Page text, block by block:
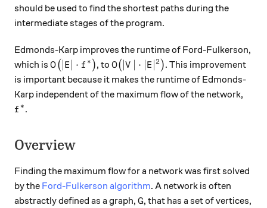
should be used to find the shortest paths during the
intermediate stages of the program.
Edmonds-Karp improves the runtime of Ford-Fulkerson,
which is O\big(|E| \cdot f^{*}\big)
O( E ⋅ f ∗ ), to O\big(|V| \cdot |E|^2\big)
O( ∣V ⋅ E ∣2 ). This improvement
is important because it makes the runtime of Edmonds-
Karp independent of the maximum flow of the network,
f^{*}
f ∗ .
Overview
Finding the maximum flow for a network was first solved
by the Ford-Fulkerson algorithm. A network is often
abstractly defined as a graph, G
G, that has a set of vertices,